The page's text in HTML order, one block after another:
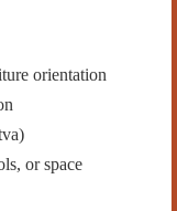
orientation
or space